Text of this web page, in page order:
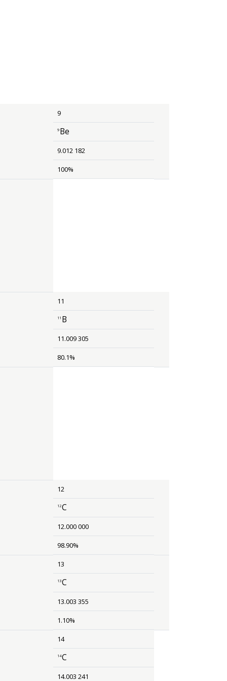
9
9 Be
size 12{rSup { size 8{ 9 {}} }Be} {}
9.012 182
100%
11
11 B
size 12{rSup { size 8{ 11 {}} }B} {}
11.009 305
80.1%
12
12C
size 12{rSup { size 8{ 6 {}} }Li} {}
12.000 000
98.90%
13
13C
size 12{rSup { size 8{ 13 {}} }C} {}
13.003 355
1.10%
14
14C
size 12{rSup { size 8{ 14 {}} }C} {}
14.003 241